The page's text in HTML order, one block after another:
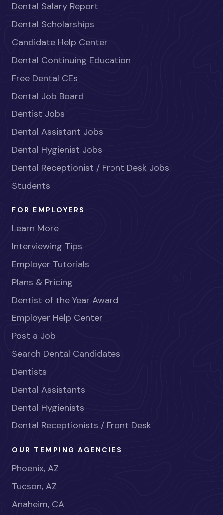
Dental Salary Report
Dental Scholarships
Candidate Help Center
Dental Continuing Education
Free Dental CEs
Dental Job Board
Dentist Jobs
Dental Assistant Jobs
Dental Hygienist Jobs
Dental Receptionist / Front Desk Jobs
Students
FOR EMPLOYERS
Learn More
Interviewing Tips
Employer Tutorials
Plans & Pricing
Dentist of the Year Award
Employer Help Center
Post a Job
Search Dental Candidates
Dentists
Dental Assistants
Dental Hygienists
Dental Receptionists / Front Desk
OUR TEMPING AGENCIES
Phoenix, AZ
Tucson, AZ
Anaheim, CA